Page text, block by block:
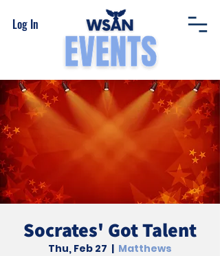
Log In
Socrates' Got Talent
Thu, Feb 27
  |
Matthews